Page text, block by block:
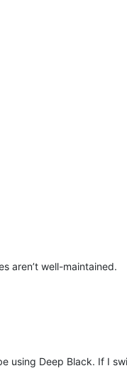
aren’t well-maintained.
using Deep Black. If I